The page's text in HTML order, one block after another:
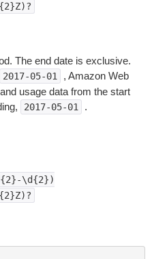
The end date is exclusive.
2017-05-01
, Amazon Web
usage data from the start
2017-05-01 .
\d{2})